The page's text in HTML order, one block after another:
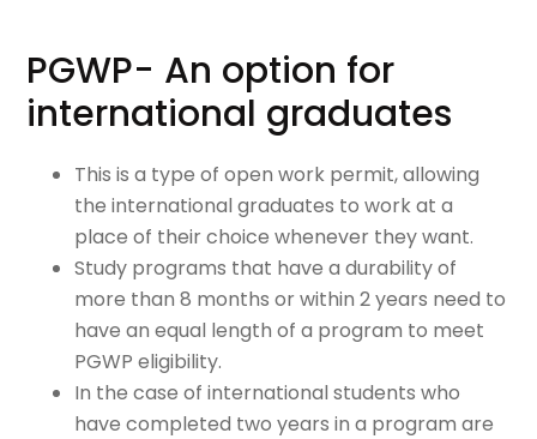
PGWP- An option for
international graduates
This is a type of open work permit, allowing
the international graduates to work at a
place of their choice whenever they want.
Study programs that have a durability of
more than 8 months or within 2 years need to
have an equal length of a program to meet
PGWP eligibility.
In the case of international students who
have completed two years in a program are